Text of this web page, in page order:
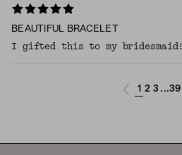
BEAUTIFUL BRACELET
I gifted this to my
1 2 3 ...39